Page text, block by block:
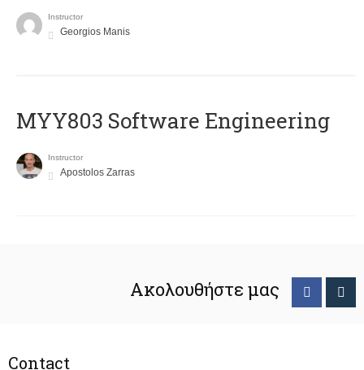
Instructor
Georgios Manis
MYY803 Software Engineering
Instructor
Apostolos Zarras
Ακολουθήστε μας
Contact